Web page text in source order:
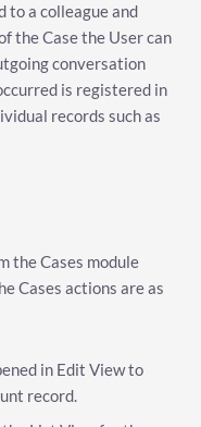
to a colleague and
the Case the User can
conversation
is registered in
records such as
the Cases module
Cases actions are as
in Edit View to
record.